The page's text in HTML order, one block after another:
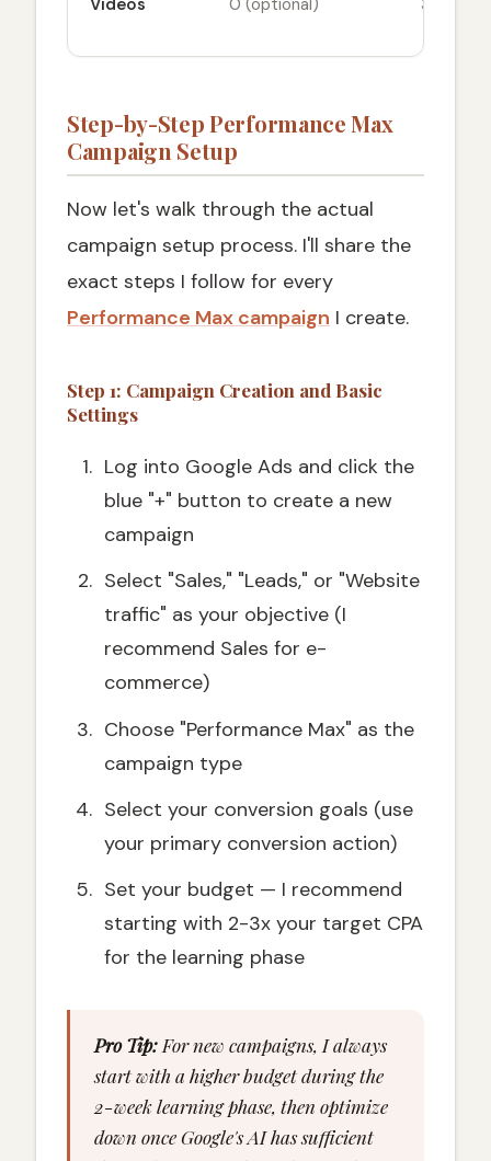
Videos 0 (optional) 3-5
Step-by-Step Performance Max
Campaign Setup
Now let's walk through the actual
campaign setup process. I'll share the
exact steps I follow for every
Performance Max campaign I create.
Step 1: Campaign Creation and Basic
Settings
Log into Google Ads and click the
blue "+" button to create a new
campaign
Select "Sales," "Leads," or "Website
traffic" as your objective (I
recommend Sales for e-
commerce)
Choose "Performance Max" as the
campaign type
Select your conversion goals (use
your primary conversion action)
Set your budget — I recommend
starting with 2-3x your target CPA
for the learning phase
Pro Tip: For new campaigns, I always
start with a higher budget during the
2-week learning phase, then optimize
down once Google's AI has sufficient